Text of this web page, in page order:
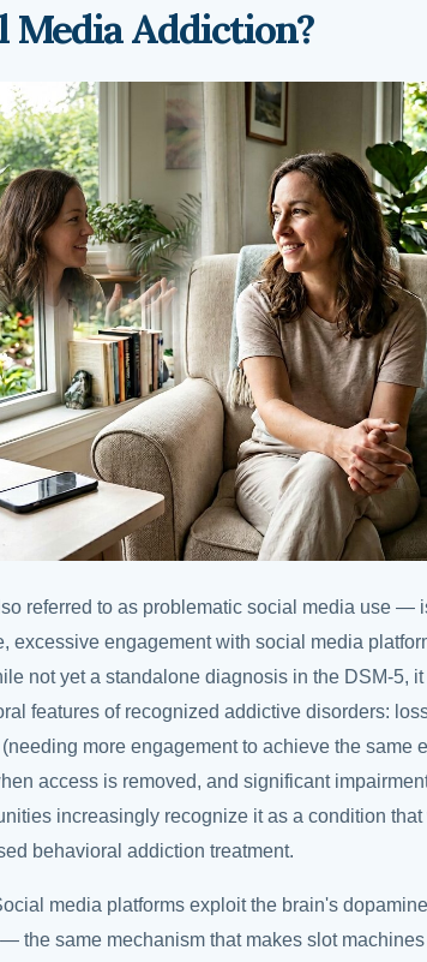
Media Addiction?
referred to as problematic social media use —
excessive engagement with social media
not yet a standalone diagnosis in the DSM-5,
features of recognized addictive disorders:
more engagement to achieve the same
access is removed, and significant
increasingly recognize it as a condition
behavioral addiction treatment.
media platforms exploit the brain's
the same mechanism that makes slot